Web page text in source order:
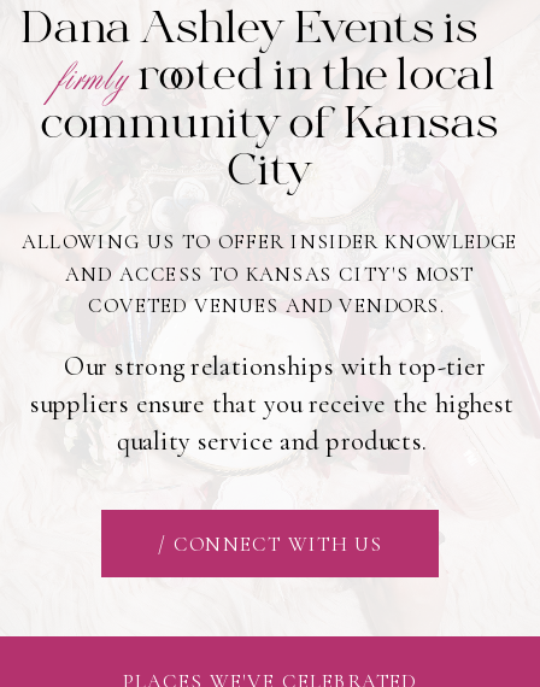
vegetarian eats and soaking up time with
friends and family.
Dana Ashley Events is
rooted in the local
community of Kansas
City
firmly
ALLOWING US TO OFFER INSIDER KNOWLEDGE
AND ACCESS TO KANSAS CITY'S MOST
COVETED VENUES AND VENDORS.
Our strong relationships with top-tier
suppliers ensure that you receive the highest
quality service and products.
/ CONNECT WITH US
PLACES WE'VE CELEBRATED